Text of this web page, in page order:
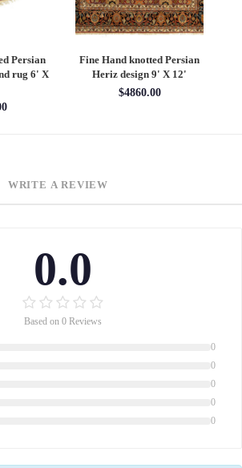
Persian
rug 6' X
Fine Hand knotted Persian
Heriz design 9' X 12'
$4860.00
WRITE A REVIEW
0.0
Based on 0 Reviews
0
0
0
0
0